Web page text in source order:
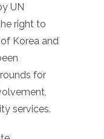
UN
right to
Korea and
for
services.